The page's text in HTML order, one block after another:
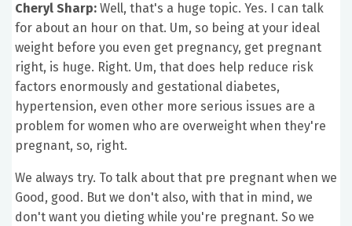
Cheryl Sharp: Well, that's a huge topic. Yes. I can talk
for about an hour on that. Um, so being at your ideal
weight before you even get pregnancy, get pregnant
right, is huge. Right. Um, that does help reduce risk
factors enormously and gestational diabetes,
hypertension, even other more serious issues are a
problem for women who are overweight when they're
pregnant, so, right.
We always try. To talk about that pre pregnant when we
Good, good. But we don't also, with that in mind, we
don't want you dieting while you're pregnant. So we